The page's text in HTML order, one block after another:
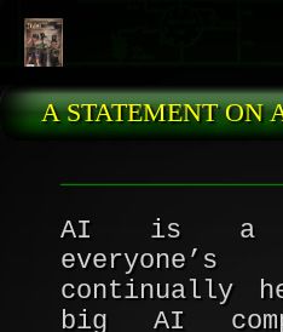
A STATEMENT ON
AI is a
continually
big AI